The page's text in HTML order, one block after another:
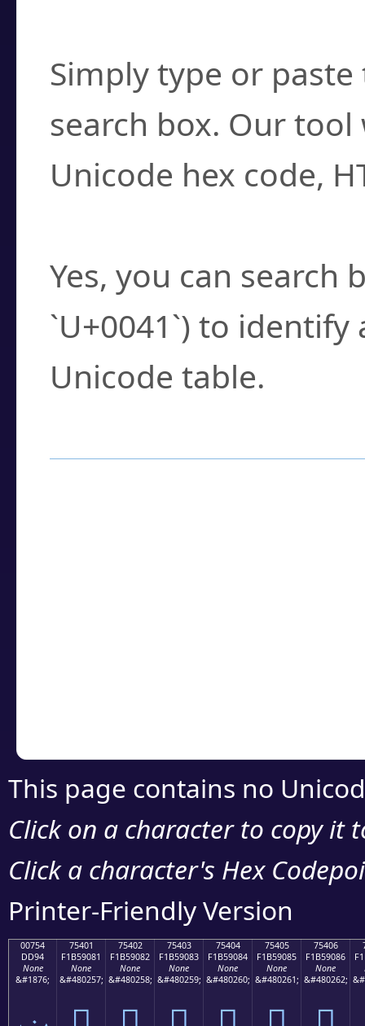
Simply type or
search box. Our
Unicode hex code,
Yes, you can search
`U+0041`) to
Unicode table.
This page contains no
Click on a character to copy it
Click a character's Hex
Printer-Friendly Version
00754
DD94
None
&#1876;
75401
F1B59081
None
&#480257;
75402
F1B59082
None
&#480258;
75403
F1B59083
None
&#480259;
75404
F1B59084
None
&#480260;
75405
F1B59085
None
&#480261;
75406
F1B59086
None
&#480262;